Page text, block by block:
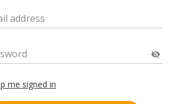
address
me signed in